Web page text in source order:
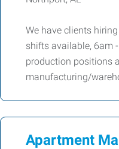
We have clients
shifts available, 6am
production positions
manufacturing/
Apartment